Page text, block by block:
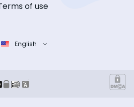
of use
English